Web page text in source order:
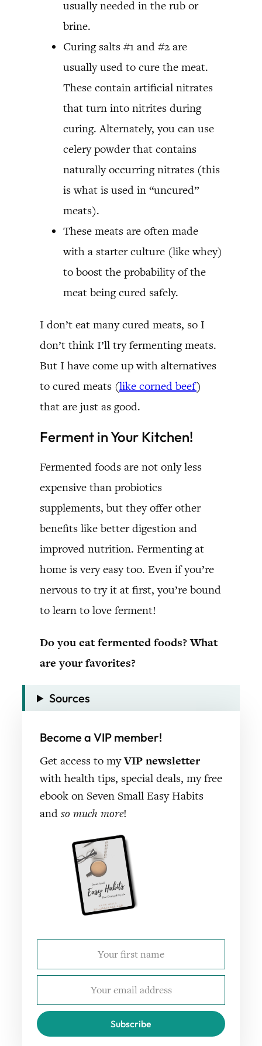
usually needed in the rub or
brine.
Curing salts #1 and #2 are
usually used to cure the meat.
These contain artificial nitrates
that turn into nitrites during
curing. Alternately, you can use
celery powder that contains
naturally occurring nitrates (this
is what is used in “uncured”
meats).
These meats are often made
with a starter culture (like whey)
to boost the probability of the
meat being cured safely.
I don’t eat many cured meats, so I
don’t think I’ll try fermenting meats.
But I have come up with alternatives
to cured meats (like corned beef)
that are just as good.
Ferment in Your Kitchen!
Fermented foods are not only less
expensive than probiotics
supplements, but they offer other
benefits like better digestion and
improved nutrition. Fermenting at
home is very easy too. Even if you’re
nervous to try it at first, you’re bound
to learn to love ferment!
Do you eat fermented foods? What
are your favorites?
Sources
Become a VIP member!
Get access to myVIP newsletter
with health tips, special deals, my free
ebook on Seven Small Easy Habits
and so much more!
Subscribe